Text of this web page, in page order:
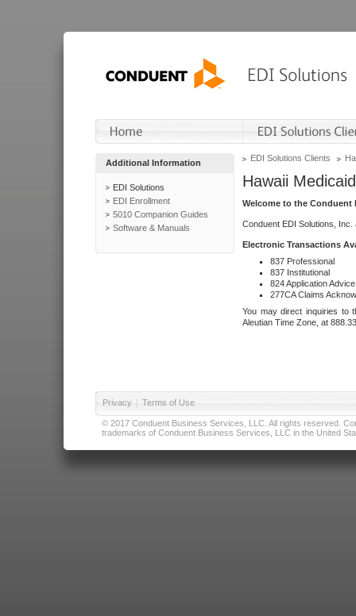
Additional Information
EDI Solutions
EDI Enrollment
5010 Companion Guides
Software & Manuals
EDI Solutions Clients
Hawaii Medicaid
Welcome to the Conduent
Conduent EDI Solutions,
Electronic Transactions
837 Professional
837 Institutional
824 Application Advice
277CA Claims
You may direct inquiries to
Aleutian Time Zone, at
Privacy | Terms of Use
© 2017 Conduent Business Services, LLC. All rights reserved.
trademarks of Conduent Business Services, LLC in the United